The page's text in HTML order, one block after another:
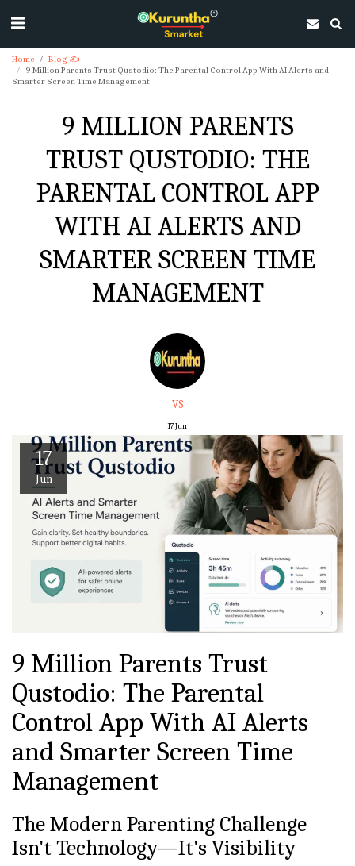
Home
Blog ✍
9 Million Parents Trust Qustodio: The Parental Control App With AI Alerts and
Smarter Screen Time Management
9 MILLION PARENTS
TRUST QUSTODIO: THE
PARENTAL CONTROL APP
WITH AI ALERTS AND
SMARTER SCREEN TIME
MANAGEMENT
VS
17Jun
17
Jun
9 Million Parents Trust
Qustodio: The Parental
Control App With AI Alerts
and Smarter Screen Time
Management
The Modern Parenting Challenge
Isn't Technology—It's Visibility